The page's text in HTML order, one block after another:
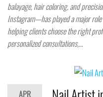
balayage, hair coloring, and
Instagram—has played a major
helping clients choose the right
personalized consultations,…
APR